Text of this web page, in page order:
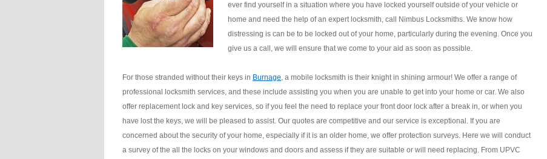
ever find yourself in a situation where you have locked yourself outside of your vehicle or
home and need the help of an expert locksmith, call Nimbus Locksmiths. We know how
distressing is can be to be locked out of your home, particularly during the evening. Once you
give us a call, we will ensure that we come to your aid as soon as possible.
For those stranded without their keys in Burnage, a mobile locksmith is their knight in shining armour! We offer a range of
professional locksmith services, and these include assisting you when you are unable to get into your home or car. We also
offer replacement lock and key services, so if you feel the need to replace your front door lock after a break in, or when you
have lost the keys, we will be pleased to assist. Our quotes are competitive and our service is exceptional. If you are
concerned about the security of your home, especially if it is an older home, we offer protection surveys. Here we will conduct
a survey of the all the locks on your windows and doors and assess if they are suitable or will need replacing. From UPVC